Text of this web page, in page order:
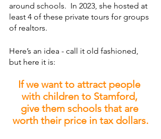
around schools.  In 2023, she hosted at
least 4 of these private tours for groups
of realtors.
Here’s an idea - call it old fashioned,
but here it is:
If we want to attract people
with children to Stamford,
give them schools that are
worth their price in tax dollars.